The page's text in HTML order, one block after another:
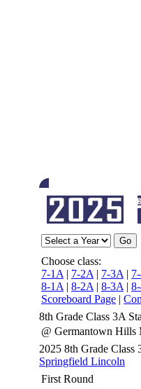
Choose class:
7-1A | 7-2A | 7-3A |
8-1A | 8-2A | 8-3A |
Scoreboard Page |
8th Grade Class 3A
@ Germantown Hills
2025 8th Grade Class
Springfield Lincoln
First Round